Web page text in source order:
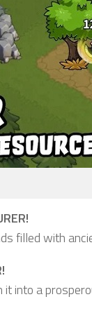
filled with
into a